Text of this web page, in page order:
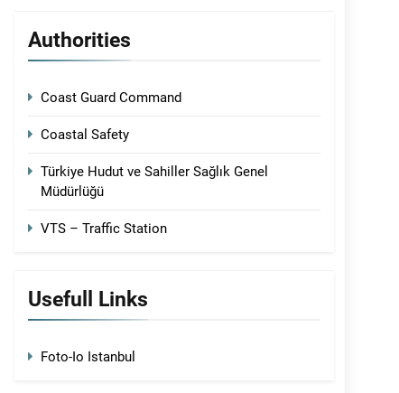
Authorities
Coast Guard Command
Coastal Safety
Türkiye Hudut ve Sahiller Sağlık Genel
Müdürlüğü
VTS – Traffic Station
Usefull Links
Foto-Io Istanbul